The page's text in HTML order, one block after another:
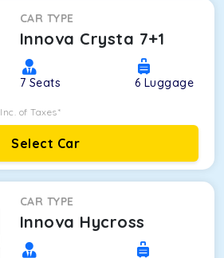
CAR TYPE
Innova Crysta 7+1
7 Seats 6 Luggage
Inc. of Taxes*
Select Car
CAR TYPE
Innova Hycross